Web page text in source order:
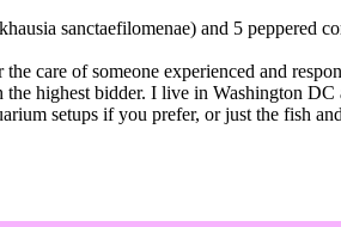
sanctaefilomenae) and 5 peppered
care of someone experienced and
the highest bidder. I live in Washington
setups if you prefer, or just the fish